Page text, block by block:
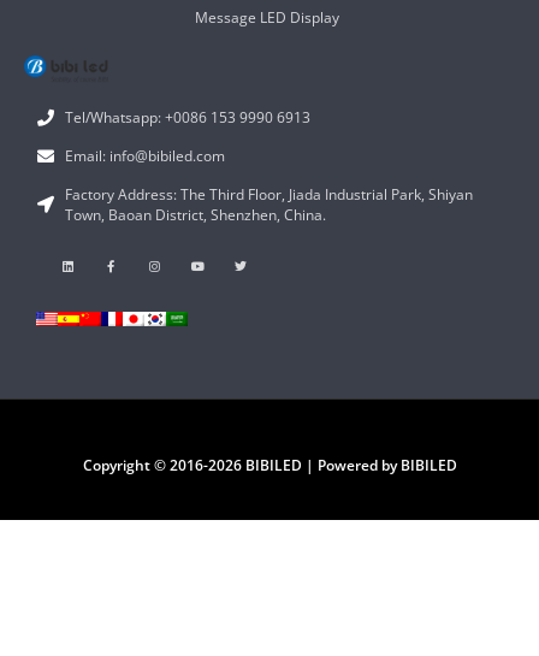
Tel/Whatsapp: +0086 153 9990 6913
Email: info@bibiled.com
Factory Address: The Third Floor, Jiada Industrial Park, Shiyan
Town, Baoan District, Shenzhen, China.
Message LED Display
Copyright © 2016-2026 BIBILED | Powered by BIBILED